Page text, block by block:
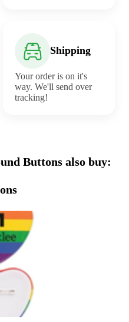
Shipping
Your order is on it's
way. We'll send over
tracking!
Buttons also buy: